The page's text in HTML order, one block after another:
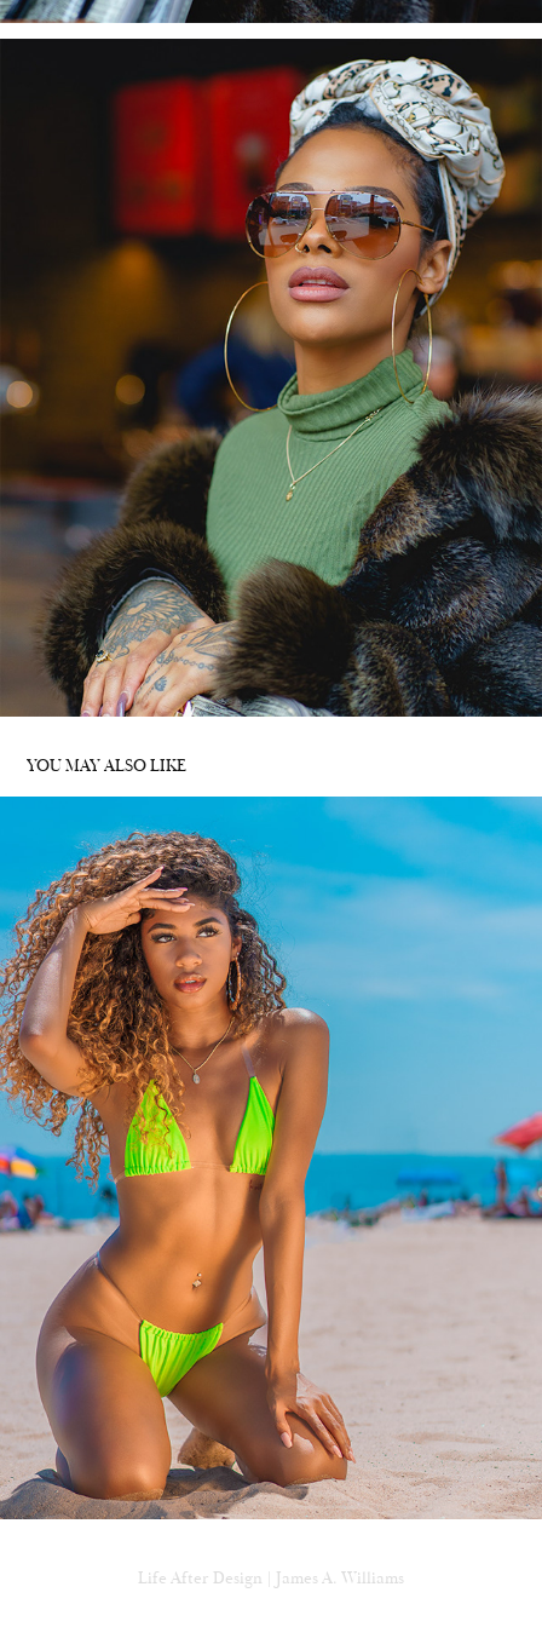
YOU MAY ALSO LIKE
CONEY ISLAND BEACH NYC
Life After Design | James A. Williams